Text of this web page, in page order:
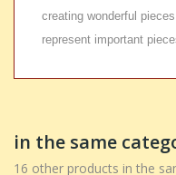
creating wonderful
represent important
in the same
16 other products in the